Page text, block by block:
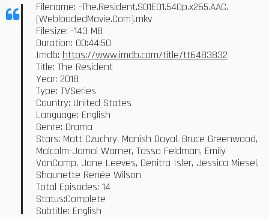
Filename: -The.Resident.S01E01.540p.x265.AAC.
[WebloadedMovie.Com].mkv
Filesize: -143 MB
Duration: 00:44:50
Imdb: https://www.imdb.com/title/tt6483832
Title: The Resident
Year: 2018
Type: TVSeries
Country: United States
Language: English
Genre: Drama
Stars: Matt Czuchry, Manish Dayal, Bruce Greenwood,
Malcolm-Jamal Warner, Tasso Feldman, Emily
VanCamp, Jane Leeves, Denitra Isler, Jessica Miesel,
Shaunette Renée Wilson
Total Episodes: 14
Status:Complete
Subtitle: English